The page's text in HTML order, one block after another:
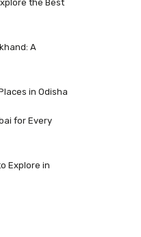
the Best
A
in Odisha
for Every
Explore in